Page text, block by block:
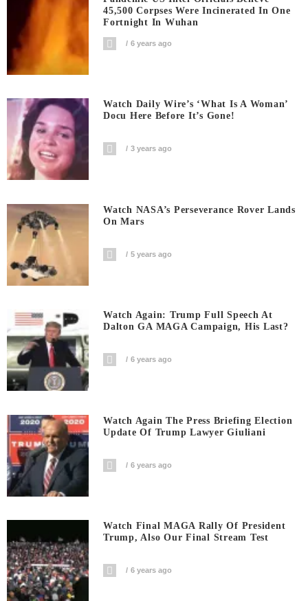
45,500 Corpses Were Incinerated In One
Fortnight In Wuhan
6 years ago
Watch Daily Wire’s ‘What Is A Woman’
Docu Here Before It’s Gone!
3 years ago
Watch NASA’s Perseverance Rover Lands
On Mars
5 years ago
Watch Again: Trump Full Speech At
Dalton GA MAGA Campaign, His Last?
6 years ago
Watch Again The Press Briefing Election
Update Of Trump Lawyer Giuliani
6 years ago
Watch Final MAGA Rally Of President
Trump, Also Our Final Stream Test
6 years ago